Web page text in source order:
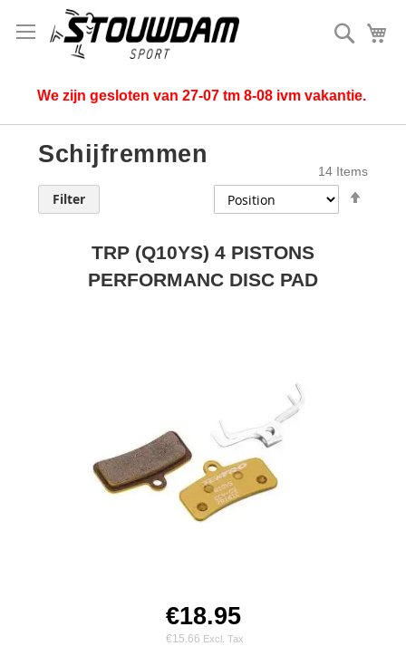
Search
We zijn gesloten van 27-07 tm 8-08 ivm vakantie.
Schijfremmen
Filter
14 Items
TRP (Q10YS) 4 PISTONS
PERFORMANC DISC PAD
€18.95
€15.66